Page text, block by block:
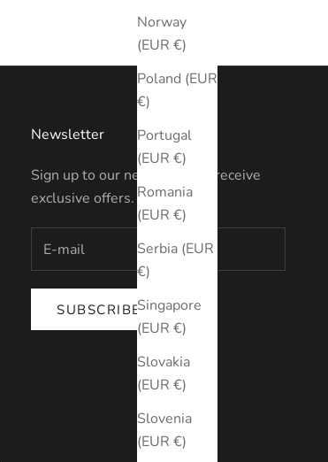
Norway
(EUR €)
Poland (EUR
€)
Portugal
(EUR €)
Romania
(EUR €)
Serbia (EUR
€)
Singapore
(EUR €)
Slovakia
(EUR €)
Slovenia
(EUR €)
Newsletter
Sign up to our newsletter to receive
exclusive offers.
SUBSCRIBE